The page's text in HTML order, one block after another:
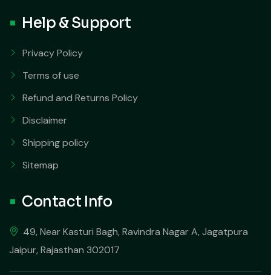
Help & Support
Privacy Policy
Terms of use
Refund and Returns Policy
Disclaimer
Shipping policy
Sitemap
Contact Info
49, Near Kasturi Bagh, Ravindra Nagar A, Jagatpura
Jaipur, Rajasthan 302017